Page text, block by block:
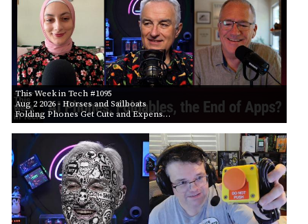
This Week in Tech #1095
Aug 2 2026- Horses and Sailboats
Folding Phones Get Cute and Expens…